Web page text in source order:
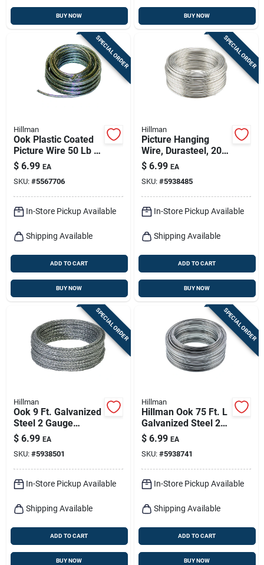
BUY NOW BUY NOW
SPECIAL ORDER
Hillman
Ook Plastic Coated
Picture Wire 50 Lb 1
Pk
$ 6.99 EA
SKU: #5567706
In-Store Pickup Available
Shipping Available
ADD TO CART
BUY NOW
SPECIAL ORDER
Hillman
Picture Hanging
Wire, Durasteel, 20-
lb. Load, 9-ft.
$ 6.99 EA
SKU: #5938485
In-Store Pickup Available
Shipping Available
ADD TO CART
BUY NOW
SPECIAL ORDER
Hillman
Ook 9 Ft. Galvanized
Steel 2 Gauge
Picture Hanging
Cord - Heavy Duty
$ 6.99 EA
SKU: #5938501
In-Store Pickup Available
Shipping Available
ADD TO CART
BUY NOW
SPECIAL ORDER
Hillman
Hillman Ook 75 Ft. L
Galvanized Steel 20
Ga. Wire
$ 6.99 EA
SKU: #5938741
In-Store Pickup Available
Shipping Available
ADD TO CART
BUY NOW